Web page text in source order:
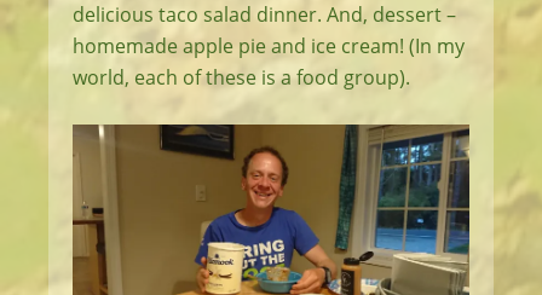
delicious taco salad dinner. And, dessert –
homemade apple pie and ice cream! (In my
world, each of these is a food group).